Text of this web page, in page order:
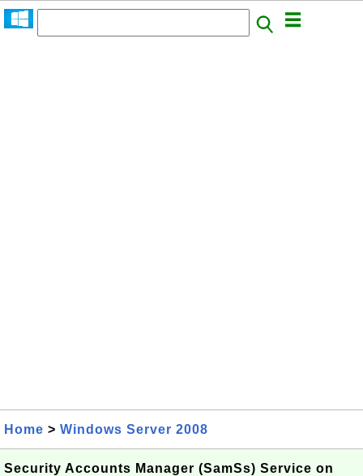
Home > Windows Server 2008
Security Accounts Manager (SamSs) Service on